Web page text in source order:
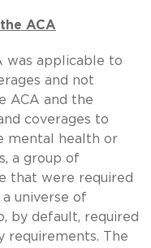
ACA
was applicable to
and not
ACA and the
coverages to
mental health or
a group of
that were required
universe of
by default, required
requirements. The